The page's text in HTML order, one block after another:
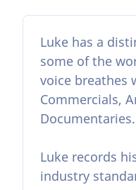
Luke has a
some of the
voice breathes
Commercials,
Documentaries.
Luke records
industry